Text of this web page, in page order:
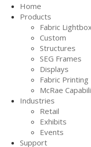
Home
Products
Fabric
Custom
Structures
SEG Frames
Displays
Fabric Printing
McRae
Industries
Retail
Exhibits
Events
Support